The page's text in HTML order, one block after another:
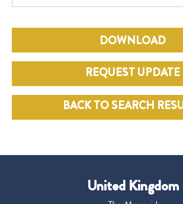
DOWNLOAD
REQUEST UPDATE
BACK TO SEARCH
United Kingdom